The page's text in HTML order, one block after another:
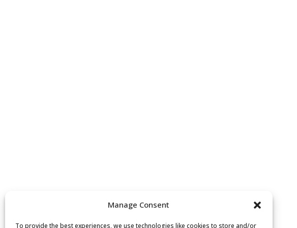
Manage Consent
To provide the best experiences, we use technologies like cookies to store and/or